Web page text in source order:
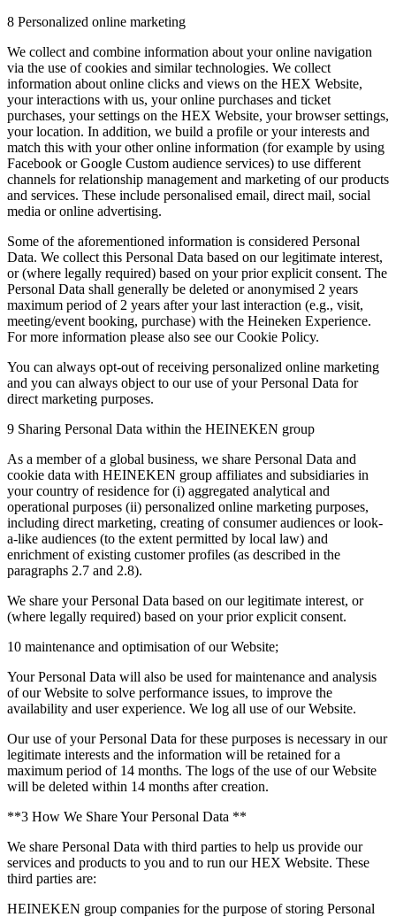
8 Personalized online marketing
We collect and combine information about your online navigation
via the use of cookies and similar technologies. We collect
information about online clicks and views on the HEX Website,
your interactions with us, your online purchases and ticket
purchases, your settings on the HEX Website, your browser settings,
your location. In addition, we build a profile or your interests and
match this with your other online information (for example by using
Facebook or Google Custom audience services) to use different
channels for relationship management and marketing of our products
and services. These include personalised email, direct mail, social
media or online advertising.
Some of the aforementioned information is considered Personal
Data. We collect this Personal Data based on our legitimate interest,
or (where legally required) based on your prior explicit consent. The
Personal Data shall generally be deleted or anonymised 2 years
maximum period of 2 years after your last interaction (e.g., visit,
meeting/event booking, purchase) with the Heineken Experience.
For more information please also see our Cookie Policy.
You can always opt-out of receiving personalized online marketing
and you can always object to our use of your Personal Data for
direct marketing purposes.
9 Sharing Personal Data within the HEINEKEN group
As a member of a global business, we share Personal Data and
cookie data with HEINEKEN group affiliates and subsidiaries in
your country of residence for (i) aggregated analytical and
operational purposes (ii) personalized online marketing purposes,
including direct marketing, creating of consumer audiences or look-
a-like audiences (to the extent permitted by local law) and
enrichment of existing customer profiles (as described in the
paragraphs 2.7 and 2.8).
We share your Personal Data based on our legitimate interest, or
(where legally required) based on your prior explicit consent.
10 maintenance and optimisation of our Website;
Your Personal Data will also be used for maintenance and analysis
of our Website to solve performance issues, to improve the
availability and user experience. We log all use of our Website.
Our use of your Personal Data for these purposes is necessary in our
legitimate interests and the information will be retained for a
maximum period of 14 months. The logs of the use of our Website
will be deleted within 14 months after creation.
**3 How We Share Your Personal Data **
We share Personal Data with third parties to help us provide our
services and products to you and to run our HEX Website. These
third parties are:
HEINEKEN group companies for the purpose of storing Personal